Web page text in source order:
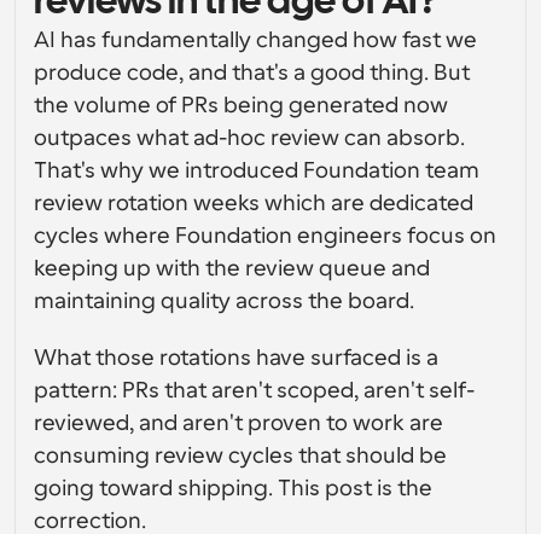
Persoonlijke planning eenvoudig gemaakt
Voor Teams
Samenwerkingsplanning voor groepen
Voor organisaties
Grotere teamsplanning voor meer controle en
beveiliging
Voor ondernemingen
Enterprise-niveau planningsoplossingen
Werven
Verkoop
Ondersteuning
Gezondheidszorg
Ontwikkelaar
Ontwikkelaarsdocumentatie
Documentatie voor het Cal.com-platform
API
Bouw je eigen integraties met onze openbare API
Gebruik onze react-atomen om planning aan uw app
toe te voegen
OAuth-client aanmaken
Integreer Cal.com met behulp van OAuth
Hulpbronnen
Lettertype: Cal Sans UI & tekst
Ons eigen variabele lettertype voor
gebruikersinterfaceontwerp
Integreer met je favoriete apps
Collectieve Evenementen
Plan evenementen met meerdere deelnemers
Helpdocumenten
Moet je meer leren over ons systeem? Bekijk de
Cal.ai
Prijzen
AI has fundamentally changed how fast we
produce code, and that's a good thing. But
the volume of PRs being generated now
outpaces what ad-hoc review can absorb.
That's why we introduced Foundation team
review rotation weeks which are dedicated
cycles where Foundation engineers focus on
keeping up with the review queue and
maintaining quality across the board.
What those rotations have surfaced is a
pattern: PRs that aren't scoped, aren't self-
reviewed, and aren't proven to work are
consuming review cycles that should be
going toward shipping. This post is the
correction.